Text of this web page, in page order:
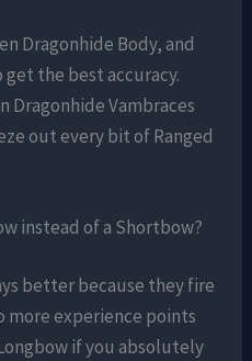
Dragonhide Body, and
get the best accuracy.
Dragonhide Vambraces
out every bit of Ranged
instead of a Shortbow?
better because they fire
more experience points
if you absolutely